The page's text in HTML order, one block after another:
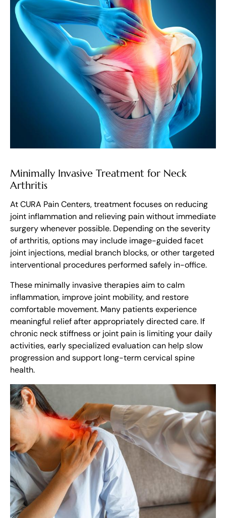
Minimally Invasive Treatment for Neck
Arthritis
At CURA Pain Centers, treatment focuses on reducing
joint inflammation and relieving pain without immediate
surgery whenever possible. Depending on the severity
of arthritis, options may include image-guided facet
joint injections, medial branch blocks, or other targeted
interventional procedures performed safely in-office.
These minimally invasive therapies aim to calm
inflammation, improve joint mobility, and restore
comfortable movement. Many patients experience
meaningful relief after appropriately directed care. If
chronic neck stiffness or joint pain is limiting your daily
activities, early specialized evaluation can help slow
progression and support long-term cervical spine
health.